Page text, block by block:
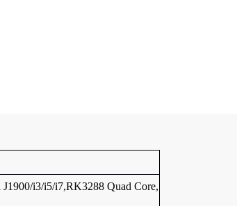
i3/i5/i7,RK3288 Quad Core,